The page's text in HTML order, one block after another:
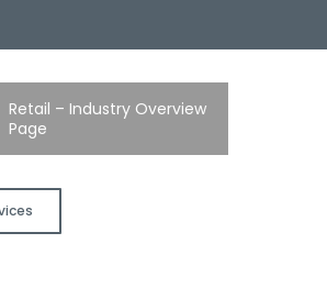
Retail – Industry Overview
Page